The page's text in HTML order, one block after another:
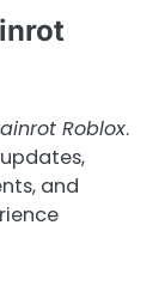
Roblox.
and